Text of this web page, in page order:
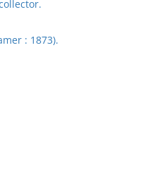
: 1873).